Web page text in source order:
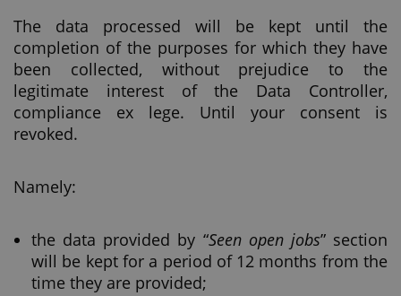
The data processed will be kept until the
completion of the purposes for which they have
been collected, without prejudice to the
legitimate interest of the Data Controller,
compliance ex lege. Until your consent is
revoked.
Namely:
the data provided by “Seen open jobs” section
will be kept for a period of 12 months from the
time they are provided;